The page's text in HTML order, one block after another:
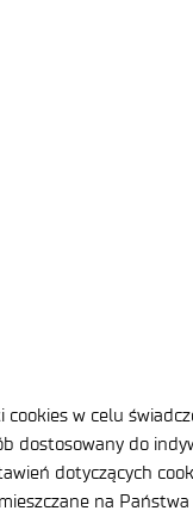
w celu
dostosowany do
dotyczących
na